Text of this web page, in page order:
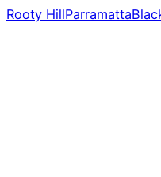
Rooty HillParramatta